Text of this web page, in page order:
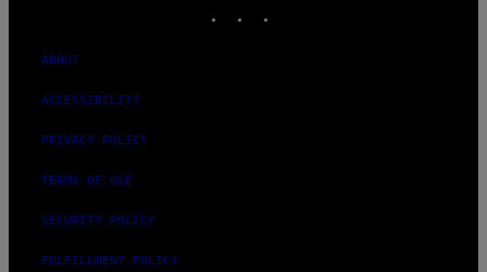
ABOUT
ACCESSIBILITY
PRIVACY POLICY
TERMS OF USE
SECURITY POLICY
FULFILLMENT POLICY